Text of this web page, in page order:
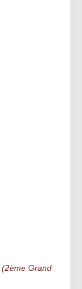
(2ème Grand